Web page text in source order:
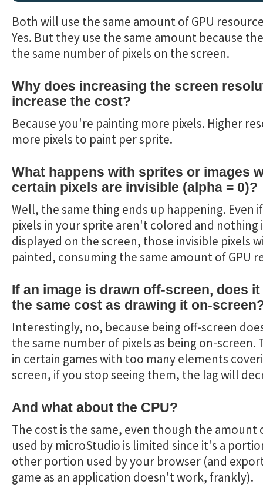
Both will use the same amount of GPU
Yes. But they use the same amount because
the same number of pixels on the screen.
Why does increasing the screen
increase the cost?
Because you're painting more pixels. Higher
more pixels to paint per sprite.
What happens with sprites or images
certain pixels are invisible (alpha = 0)?
Well, the same thing ends up happening. Even
pixels in your sprite aren't colored and nothing
displayed on the screen, those invisible pixels
painted, consuming the same amount of GPU
If an image is drawn off-screen, does it
the same cost as drawing it on-
Interestingly, no, because being off-screen
the same number of pixels as being on-screen.
in certain games with too many elements
screen, if you stop seeing them, the lag will
And what about the CPU?
The cost is the same, even though the amount
used by microStudio is limited since it's a
other portion used by your browser (and
game as an application doesn't work, frankly).